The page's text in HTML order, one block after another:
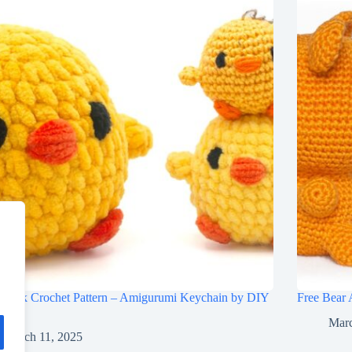
Crochet Pattern – Amigurumi Keychain by DIY
March 11, 2025
Free Bear